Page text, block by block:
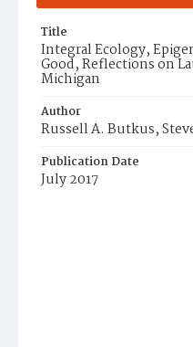
Title
Integral Ecology,
Good, Reflections on
Michigan
Author
Russell A. Butkus,
Publication Date
July 2017